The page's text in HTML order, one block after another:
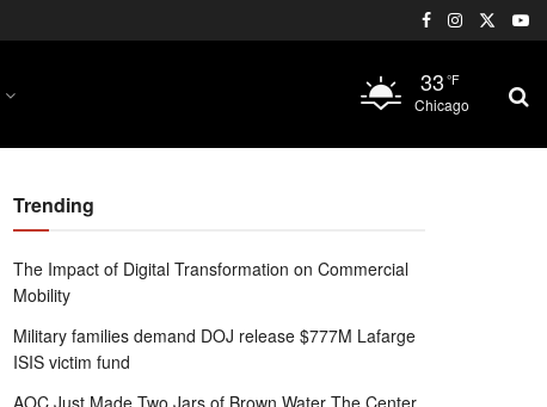
33 °F
Chicago
Trending
The Impact of Digital Transformation on Commercial
Mobility
Military families demand DOJ release $777M Lafarge
ISIS victim fund
AOC Just Made Two Jars of Brown Water The Center